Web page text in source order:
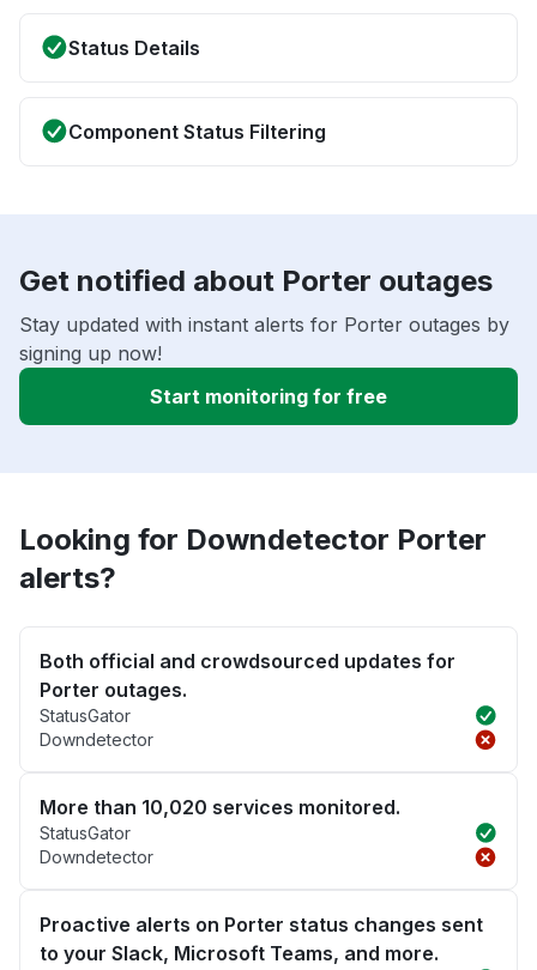
Status Details
Component Status Filtering
Get notified about Porter outages
Stay updated with instant alerts for Porter outages by
signing up now!
Start monitoring for free
Looking for Downdetector Porter
alerts?
Both official and crowdsourced updates for
Porter outages.
StatusGator
Downdetector
More than 10,020 services monitored.
StatusGator
Downdetector
Proactive alerts on Porter status changes sent
to your Slack, Microsoft Teams, and more.